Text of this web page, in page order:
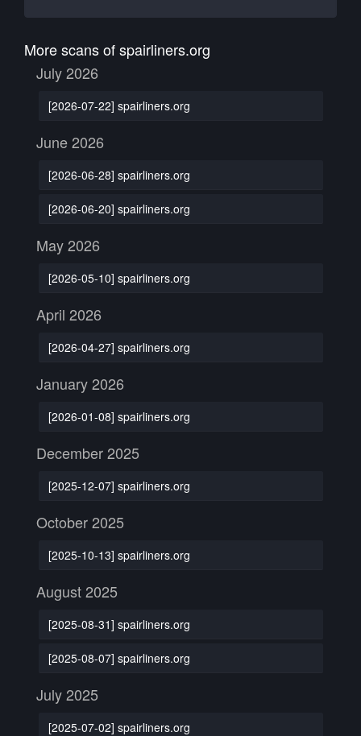
More scans of spairliners.org
July 2026
[2026-07-22] spairliners.org
June 2026
[2026-06-28] spairliners.org
[2026-06-20] spairliners.org
May 2026
[2026-05-10] spairliners.org
April 2026
[2026-04-27] spairliners.org
January 2026
[2026-01-08] spairliners.org
December 2025
[2025-12-07] spairliners.org
October 2025
[2025-10-13] spairliners.org
August 2025
[2025-08-31] spairliners.org
[2025-08-07] spairliners.org
July 2025
[2025-07-02] spairliners.org